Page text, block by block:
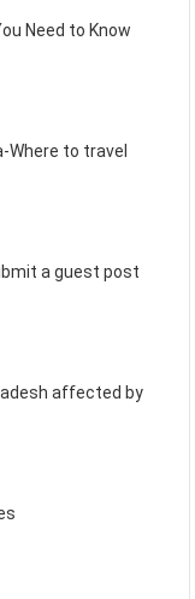
Need to Know
to travel
a guest post
affected by